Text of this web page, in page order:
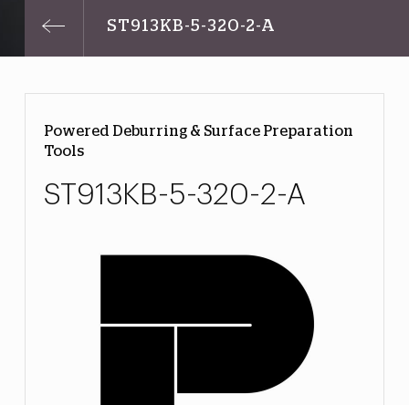
ST913KB-5-320-2-A
Powered Deburring & Surface Preparation
Tools
ST913KB-5-320-2-A